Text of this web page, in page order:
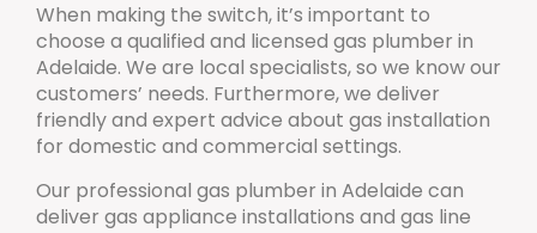
When making the switch, it’s important to
choose a qualified and licensed gas plumber in
Adelaide. We are local specialists, so we know our
customers’ needs. Furthermore, we deliver
friendly and expert advice about gas installation
for domestic and commercial settings.
Our professional gas plumber in Adelaide can
deliver gas appliance installations and gas line